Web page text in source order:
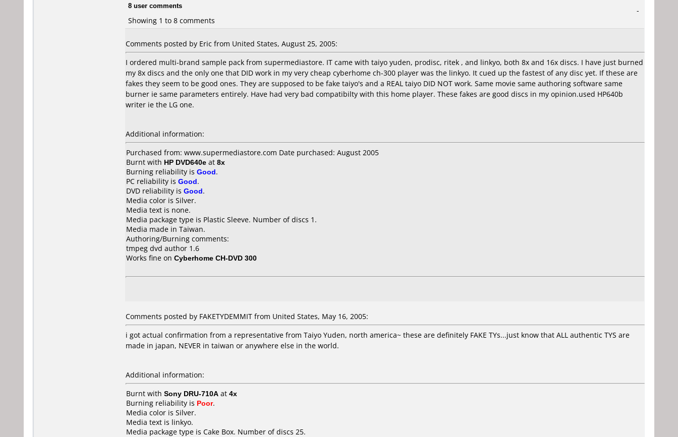
8 user comments
Showing 1 to 8 comments
-
Comments posted by Eric from United States, August 25, 2005:
I ordered multi-brand sample pack from supermediastore. IT came with taiyo yuden, prodisc, ritek , and linkyo, both 8x and 16x discs. I have just burned
my 8x discs and the only one that DID work in my very cheap cyberhome ch-300 player was the linkyo. It cued up the fastest of any disc yet. If these are
fakes they seem to be good ones. They are supposed to be fake taiyo's and a REAL taiyo DID NOT work. Same movie same authoring software same
burner ie same parameters entirely. Have had very bad compatibilty with this home player. These fakes are good discs in my opinion.used HP640b
writer ie the LG one.
Additional information:
Purchased from: www.supermediastore.com Date purchased: August 2005
Burnt with HP DVD640e at 8x
Burning reliability is Good.
PC reliability is Good.
DVD reliability is Good.
Media color is Silver.
Media text is none.
Media package type is Plastic Sleeve. Number of discs 1.
Media made in Taiwan.
Authoring/Burning comments:
tmpeg dvd author 1.6
Works fine on Cyberhome CH-DVD 300
Comments posted by FAKETYDEMMIT from United States, May 16, 2005:
i got actual confirmation from a representative from Taiyo Yuden, north america~ these are definitely FAKE TYs...just know that ALL authentic TYS are
made in japan, NEVER in taiwan or anywhere else in the world.
Additional information:
Burnt with Sony DRU-710A at 4x
Burning reliability is Poor.
Media color is Silver.
Media text is linkyo.
Media package type is Cake Box. Number of discs 25.